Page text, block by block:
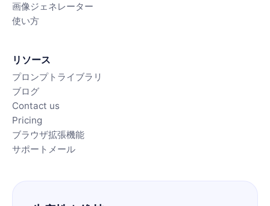
画像ジェネレーター
使い方
リソース
プロンプトライブラリ
ブログ
Contact us
Pricing
ブラウザ拡張機能
サポートメール